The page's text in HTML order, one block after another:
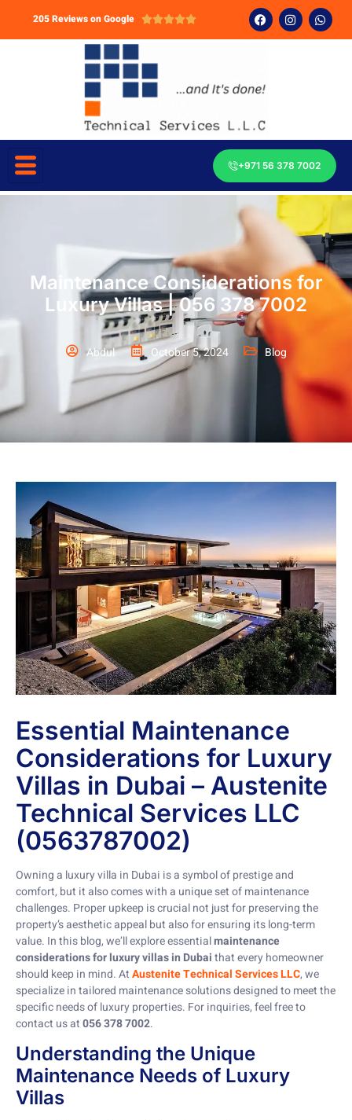
205 Reviews on Google 
+971 56 378 7002
Maintenance Considerations for
Luxury Villas | 056 378 7002
Abdul October 5, 2024 Blog
Essential Maintenance
Considerations for Luxury
Villas in Dubai – Austenite
Technical Services LLC
(0563787002)
Owning a luxury villa in Dubai is a symbol of prestige and
comfort, but it also comes with a unique set of maintenance
challenges. Proper upkeep is crucial not just for preserving the
property’s aesthetic appeal but also for ensuring its long-term
value. In this blog, we’ll explore essentialmaintenance
considerations for luxury villas in Dubaithat every homeowner
should keep in mind. AtAustenite Technical Services LLC, we
specialize in tailored maintenance solutions designed to meet the
specific needs of luxury properties. For inquiries, feel free to
contact us at056 378 7002.
Understanding the Unique
Maintenance Needs of Luxury
Villas